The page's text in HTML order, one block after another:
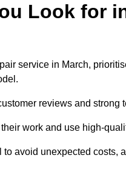
Look for
service in March,
reviews and
work and use high-
avoid unexpected costs,